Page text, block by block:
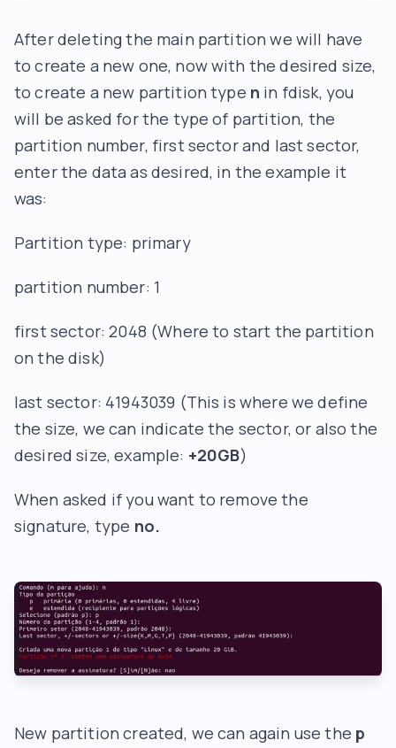
After deleting the main partition we will have
to create a new one, now with the desired size,
to create a new partition type n in fdisk, you
will be asked for the type of partition, the
partition number, first sector and last sector,
enter the data as desired, in the example it
was:
Partition type: primary
partition number: 1
first sector: 2048 (Where to start the partition
on the disk)
last sector: 41943039 (This is where we define
the size, we can indicate the sector, or also the
desired size, example: +20GB)
When asked if you want to remove the
signature, type no.
New partition created, we can again use the p